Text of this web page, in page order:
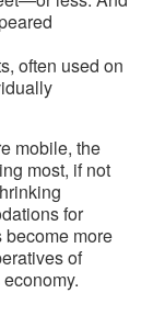
often used on
mobile, the
most, if not
for
become more
of